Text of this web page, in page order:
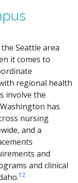
Seattle area
it comes to
regional health
involve the
has
nursing
and a
and
and clinical
12